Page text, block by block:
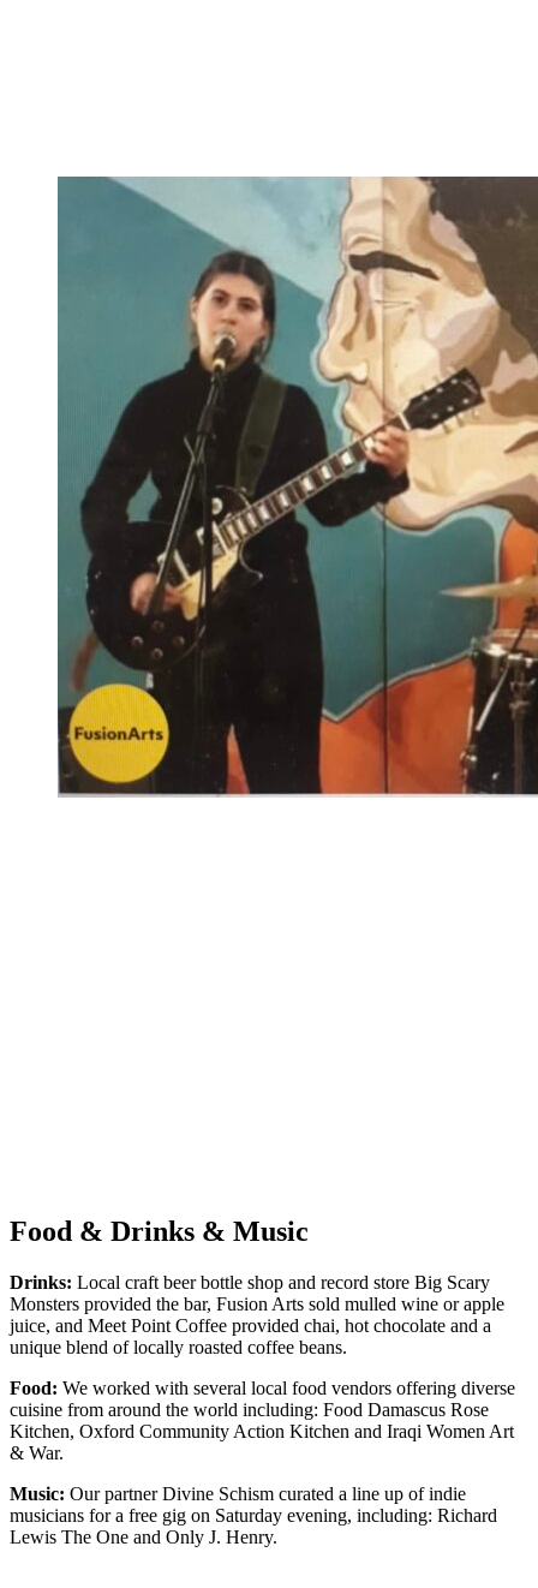
Food & Drinks & Music
Drinks: Local craft beer bottle shop and record store Big Scary
Monsters provided the bar, Fusion Arts sold mulled wine or apple
juice, and Meet Point Coffee provided chai, hot chocolate and a
unique blend of locally roasted coffee beans.
Food: We worked with several local food vendors offering diverse
cuisine from around the world including: Food Damascus Rose
Kitchen, Oxford Community Action Kitchen and Iraqi Women Art
& War.
Music: Our partner Divine Schism curated a line up of indie
musicians for a free gig on Saturday evening, including: Richard
Lewis The One and Only J. Henry.